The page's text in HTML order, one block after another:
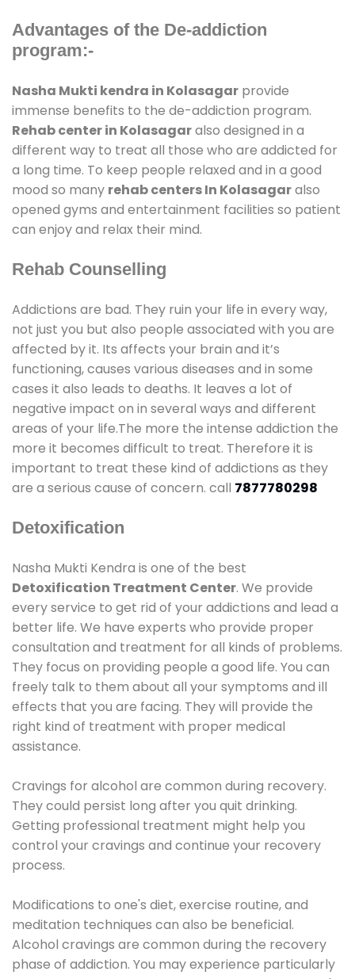
Advantages of the De-addiction
program:-
Nasha Mukti kendra in Kolasagar provide
immense benefits to the de-addiction program.
Rehab center in Kolasagaralso designed in a
different way to treat all those who are addicted for
a long time. To keep people relaxed and in a good
mood so many rehab centers In Kolasagaralso
opened gyms and entertainment facilities so patient
can enjoy and relax their mind.
Rehab Counselling
Addictions are bad. They ruin your life in every way,
not just you but also people associated with you are
affected by it. Its affects your brain and it’s
functioning, causes various diseases and in some
cases it also leads to deaths. It leaves a lot of
negative impact on in several ways and different
areas of your life.The more the intense addiction the
more it becomes difficult to treat. Therefore it is
important to treat these kind of addictions as they
are a serious cause of concern. call 7877780298
Detoxification
Nasha Mukti Kendra is one of the best
Detoxification Treatment Center. We provide
every service to get rid of your addictions and lead a
better life. We have experts who provide proper
consultation and treatment for all kinds of problems.
They focus on providing people a good life. You can
freely talk to them about all your symptoms and ill
effects that you are facing. They will provide the
right kind of treatment with proper medical
assistance.
Cravings for alcohol are common during recovery.
They could persist long after you quit drinking.
Getting professional treatment might help you
control your cravings and continue your recovery
process.
Modifications to one's diet, exercise routine, and
meditation techniques can also be beneficial.
Alcohol cravings are common during the recovery
phase of addiction. You may experience particularly